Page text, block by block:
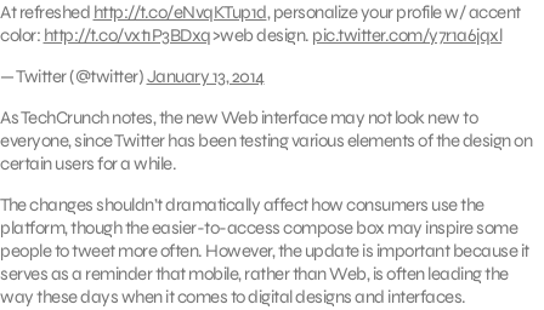
At refreshed http://t.co/eNvqKTup1d, personalize your profile w/ accent
color: http://t.co/vxt1P3BDxq>web design. pic.twitter.com/y7r1a6jqxl
— Twitter (@twitter)January 13, 2014
As TechCrunch notes, the new Web interface may not look new to
everyone, since Twitter has been testing various elements of the design on
certain users for a while.
The changes shouldn’t dramatically affect how consumers use the
platform, though the easier-to-access compose box may inspire some
people to tweet more often. However, the update is important because it
serves as a reminder that mobile, rather than Web, is often leading the
way these days when it comes to digital designs and interfaces.